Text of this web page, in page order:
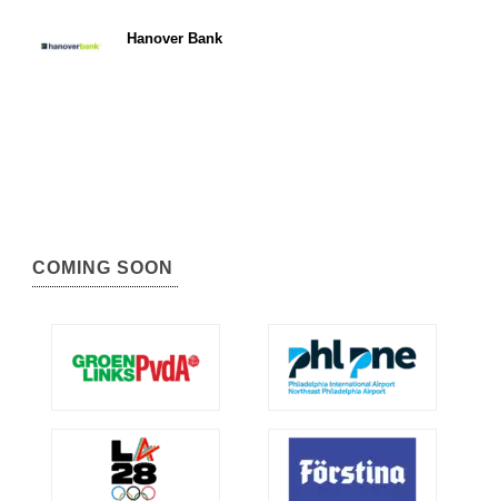
Hanover Bank
COMING SOON